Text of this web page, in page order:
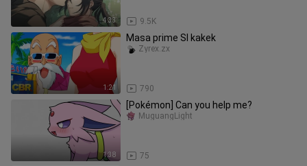
4:33 9.5K
1:21
Masa prime SI kakek
790
Zyrex.zx
1:38
[Pokémon] Can you help me?
75
MuguangLight